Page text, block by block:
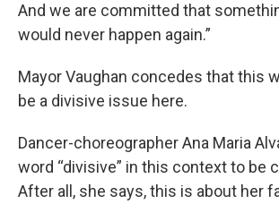
And we are committed that
would never happen again.”
Mayor Vaughan concedes that this
be a divisive issue here.
Dancer-choreographer Ana Maria
word “divisive” in this context to be
After all, she says, this is about her